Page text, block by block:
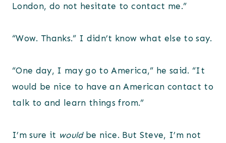
London, do not hesitate to contact me.”
“Wow. Thanks.” I didn’t know what else to say.
“One day, I may go to America,” he said. “It
would be nice to have an American contact to
talk to and learn things from.”
I’m sure it wouldbe nice. But Steve, I’m not